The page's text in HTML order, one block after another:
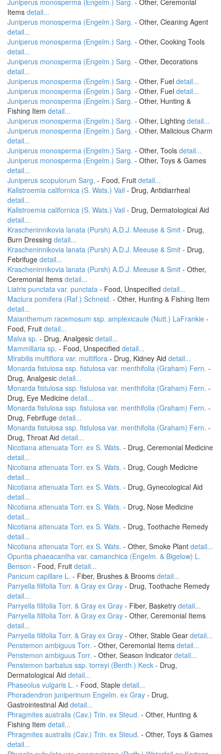
Juniperus monosperma (Engelm.) Sarg. - Other, Ceremonial
Items detail...
Juniperus monosperma (Engelm.) Sarg. - Other, Cleaning Agent
detail...
Juniperus monosperma (Engelm.) Sarg. - Other, Cooking Tools
detail...
Juniperus monosperma (Engelm.) Sarg. - Other, Decorations
detail...
Juniperus monosperma (Engelm.) Sarg. - Other, Fuel detail...
Juniperus monosperma (Engelm.) Sarg. - Other, Fuel detail...
Juniperus monosperma (Engelm.) Sarg. - Other, Hunting &
Fishing Item detail...
Juniperus monosperma (Engelm.) Sarg. - Other, Lighting detail...
Juniperus monosperma (Engelm.) Sarg. - Other, Malicious Charm
detail...
Juniperus monosperma (Engelm.) Sarg. - Other, Tools detail...
Juniperus monosperma (Engelm.) Sarg. - Other, Toys & Games
detail...
Juniperus scopulorum Sarg. - Food, Fruit detail...
Kallstroemia californica (S. Wats.) Vail - Drug, Antidiarrheal
detail...
Kallstroemia californica (S. Wats.) Vail - Drug, Dermatological Aid
detail...
Krascheninnikovia lanata (Pursh) A.D.J. Meeuse & Smit - Drug,
Burn Dressing detail...
Krascheninnikovia lanata (Pursh) A.D.J. Meeuse & Smit - Drug,
Febrifuge detail...
Krascheninnikovia lanata (Pursh) A.D.J. Meeuse & Smit - Other,
Ceremonial Items detail...
Liatris punctata var. punctata - Food, Unspecified detail...
Maclura pomifera (Raf.) Schneid. - Other, Hunting & Fishing Item
detail...
Maianthemum racemosum ssp. amplexicaule (Nutt.) LaFrankie -
Food, Fruit detail...
Malva sp. - Drug, Analgesic detail...
Mammillaria sp. - Food, Unspecified detail...
Mirabilis multiflora var. multiflora - Drug, Kidney Aid detail...
Monarda fistulosa ssp. fistulosa var. menthifolia (Graham) Fern. -
Drug, Analgesic detail...
Monarda fistulosa ssp. fistulosa var. menthifolia (Graham) Fern. -
Drug, Eye Medicine detail...
Monarda fistulosa ssp. fistulosa var. menthifolia (Graham) Fern. -
Drug, Febrifuge detail...
Monarda fistulosa ssp. fistulosa var. menthifolia (Graham) Fern. -
Drug, Throat Aid detail...
Nicotiana attenuata Torr. ex S. Wats. - Drug, Ceremonial Medicine
detail...
Nicotiana attenuata Torr. ex S. Wats. - Drug, Cough Medicine
detail...
Nicotiana attenuata Torr. ex S. Wats. - Drug, Gynecological Aid
detail...
Nicotiana attenuata Torr. ex S. Wats. - Drug, Nose Medicine
detail...
Nicotiana attenuata Torr. ex S. Wats. - Drug, Toothache Remedy
detail...
Nicotiana attenuata Torr. ex S. Wats. - Other, Smoke Plant detail...
Opuntia phaeacantha var. camanchica (Engelm. & Bigelow) L.
Benson - Food, Fruit detail...
Panicum capillare L. - Fiber, Brushes & Brooms detail...
Parryella filifolia Torr. & Gray ex Gray - Drug, Toothache Remedy
detail...
Parryella filifolia Torr. & Gray ex Gray - Fiber, Basketry detail...
Parryella filifolia Torr. & Gray ex Gray - Other, Ceremonial Items
detail...
Parryella filifolia Torr. & Gray ex Gray - Other, Stable Gear detail...
Penstemon ambiguus Torr. - Other, Ceremonial Items detail...
Penstemon ambiguus Torr. - Other, Season Indicator detail...
Penstemon barbatus ssp. torreyi (Benth.) Keck - Drug,
Dermatological Aid detail...
Phaseolus vulgaris L. - Food, Staple detail...
Phoradendron juniperinum Engelm. ex Gray - Drug,
Gastrointestinal Aid detail...
Phragmites australis (Cav.) Trin. ex Steud. - Other, Hunting &
Fishing Item detail...
Phragmites australis (Cav.) Trin. ex Steud. - Other, Toys & Games
detail...